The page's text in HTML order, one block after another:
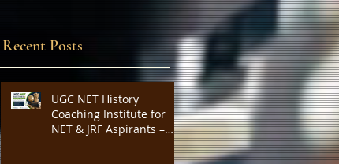
Admission Test and
Secure Top B-School
Admissions
Recent Posts
UGC NET History
Coaching Institute for
NET & JRF Aspirants –